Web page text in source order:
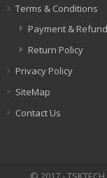
Terms & Conditions
Payment & Refund
Return Policy
Privacy Policy
SiteMap
Contact Us